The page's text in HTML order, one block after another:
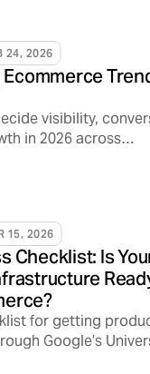
24, 2026
visibility,
in 2026 across
15, 2026
Checklist: Is
for getting
Google’s